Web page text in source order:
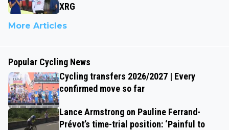
XRG
More Articles
Popular Cycling News
Cycling transfers 2026/2027 | Every
confirmed move so far
Lance Armstrong on Pauline Ferrand-
Prévot’s time-trial position: ‘Painful to